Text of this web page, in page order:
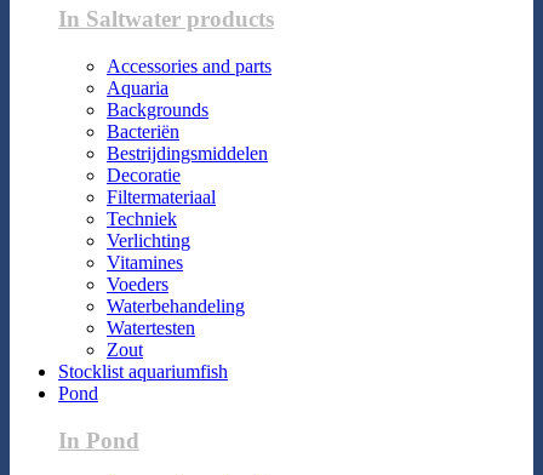
In Saltwater products
Accessories and parts
Aquaria
Backgrounds
Bacteriën
Bestrijdingsmiddelen
Decoratie
Filtermateriaal
Techniek
Verlichting
Vitamines
Voeders
Waterbehandeling
Watertesten
Zout
Stocklist aquariumfish
Pond
In Pond